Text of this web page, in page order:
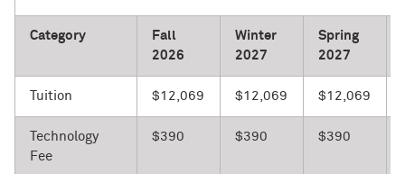
Category
Fall
2026
Winter
2027
Spring
2027
Tuition $12,069 $12,069 $12,069
Technology
Fee
$390 $390 $390